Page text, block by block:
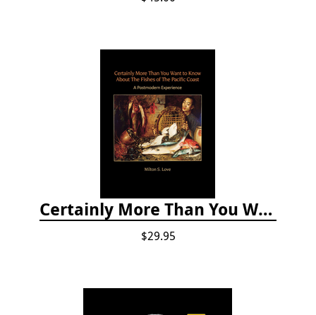
Certainly More Than You Want to Know About the Fishes of the Pacific Coast
$29.95